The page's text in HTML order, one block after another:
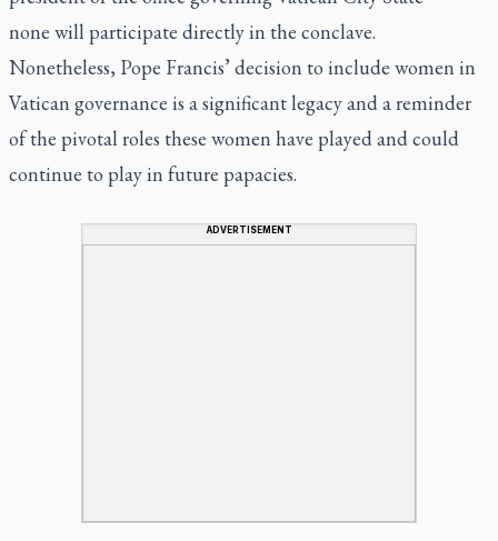
none will participate directly in the conclave.
Nonetheless, Pope Francis’ decision to include women in
Vatican governance is a significant legacy and a reminder
of the pivotal roles these women have played and could
continue to play in future papacies.
ADVERTISEMENT